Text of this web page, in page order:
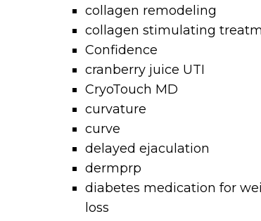
collagen remodeling
collagen stimulating
Confidence
cranberry juice UTI
CryoTouch MD
curvature
curve
delayed ejaculation
dermprp
diabetes medication for
loss